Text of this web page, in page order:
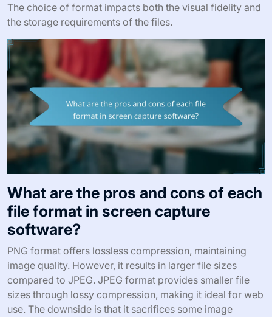
The choice of format impacts both the visual fidelity and
the storage requirements of the files.
What are the pros and cons of each
file format in screen capture
software?
PNG format offers lossless compression, maintaining
image quality. However, it results in larger file sizes
compared to JPEG. JPEG format provides smaller file
sizes through lossy compression, making it ideal for web
use. The downside is that it sacrifices some image